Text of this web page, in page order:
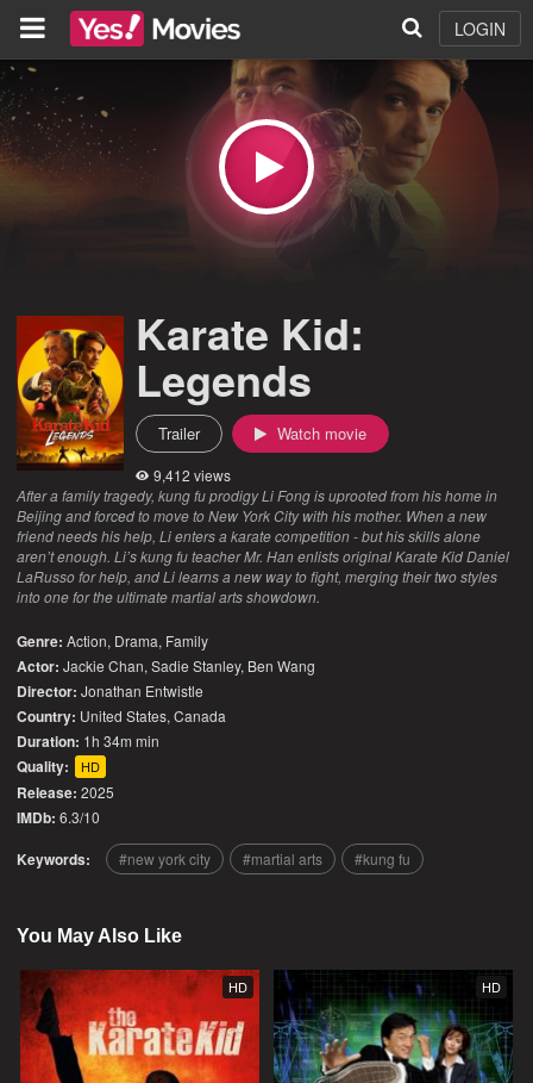
LOGIN
Karate Kid:
Legends
Trailer Watch movie
9,412 views
After a family tragedy, kung fu prodigy Li Fong is uprooted from his home in
Beijing and forced to move to New York City with his mother. When a new
friend needs his help, Li enters a karate competition - but his skills alone
aren’t enough. Li’s kung fu teacher Mr. Han enlists original Karate Kid Daniel
LaRusso for help, and Li learns a new way to fight, merging their two styles
into one for the ultimate martial arts showdown.
Genre: Action, Drama, Family
Actor: Jackie Chan, Sadie Stanley, Ben Wang
Director: Jonathan Entwistle
Country: United States,Canada
Duration: 1h 34m min
Quality: HD
Release: 2025
IMDb: 6.3/10
Keywords: new york city martial arts kung fu
You May Also Like
HD HD